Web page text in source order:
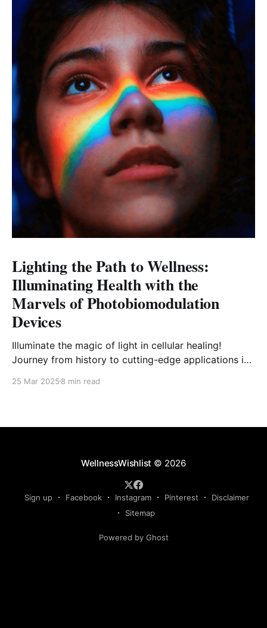
Lighting the Path to Wellness:
Illuminating Health with the
Marvels of Photobiomodulation
Devices
Illuminate the magic of light in cellular healing!
Journey from history to cutting-edge applications in
25 Mar 2025 8 min read
WellnessWishlist © 2026
Sign up Facebook Instagram Pinterest
Disclaimer
Sitemap
Powered by Ghost